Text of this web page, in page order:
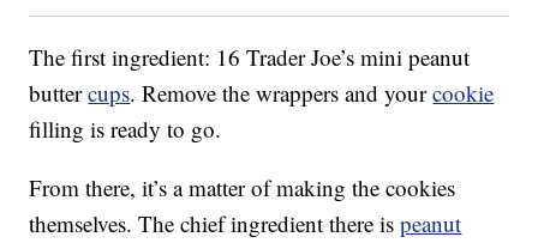
The first ingredient: 16 Trader Joe’s mini peanut
buttercups. Remove the wrappers and yourcookie
filling is ready to go.
From there, it’s a matter of making the cookies
themselves. The chief ingredient there ispeanut